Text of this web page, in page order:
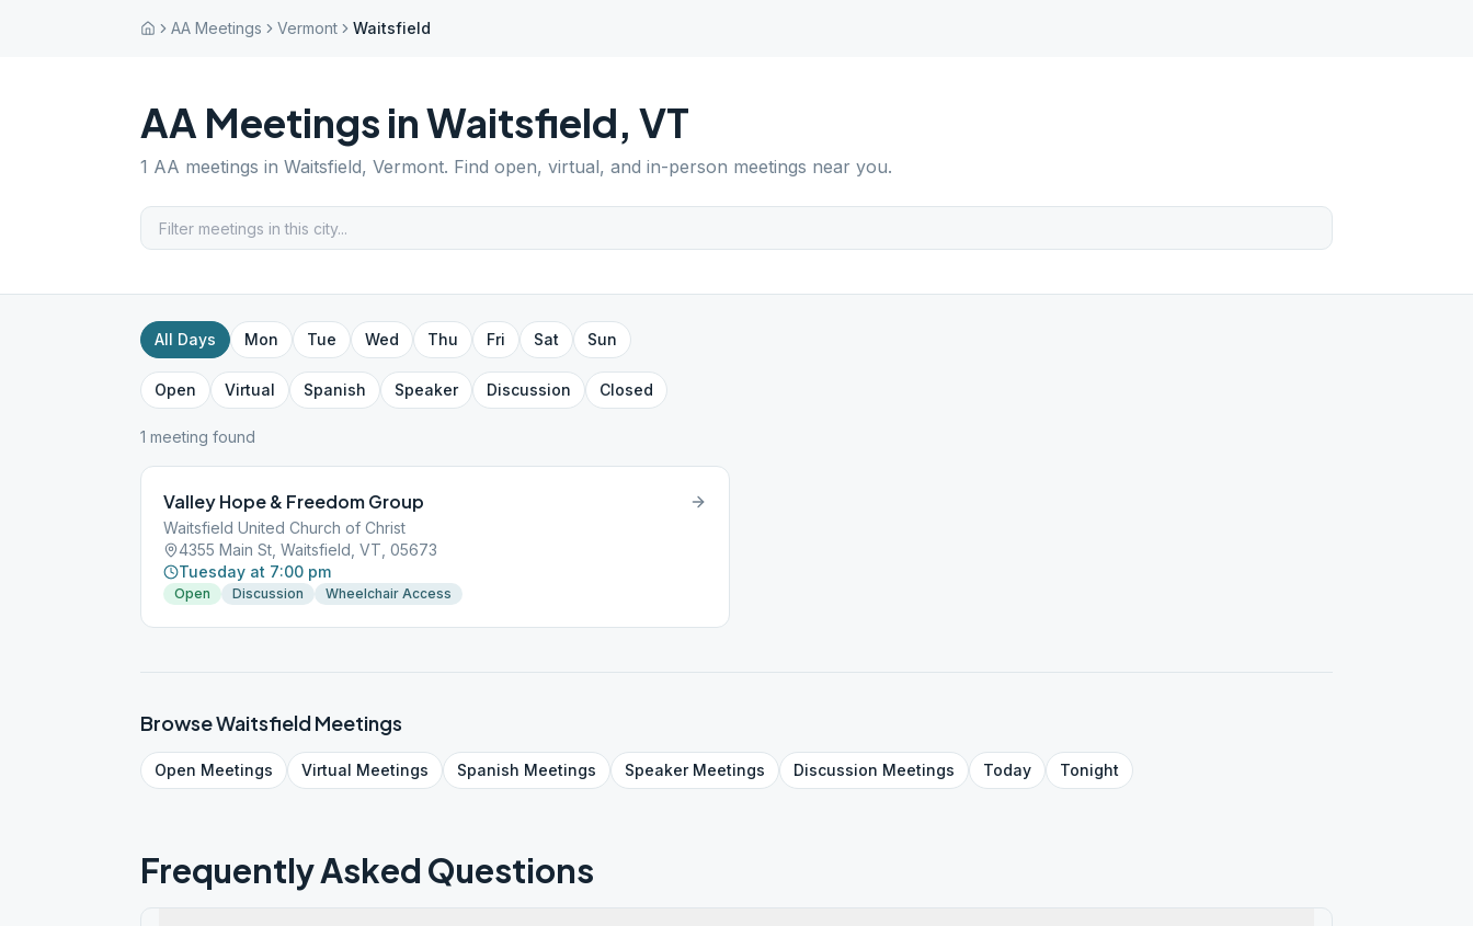
AA Meetings Vermont Waitsfield
AA Meetings inWaitsfield, VT
1 AA meetings in Waitsfield, Vermont. Find open, virtual, and in-person meetings near you.
All Days Mon Tue Wed Thu Fri Sat Sun
Open Virtual Spanish Speaker Discussion Closed
1 meeting found
Valley Hope & Freedom Group
Waitsfield United Church of Christ
4355 Main St, Waitsfield, VT, 05673
Tuesday at 7:00 pm
Open Discussion Wheelchair Access
BrowseWaitsfieldMeetings
Open Meetings Virtual Meetings Spanish Meetings SpeakerMeetings Discussion Meetings Today Tonight
Frequently Asked Questions